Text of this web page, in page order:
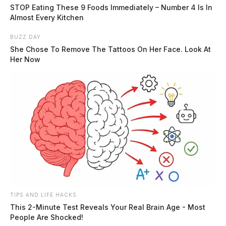
Neighbor Dispute Reported in
Londonderry
At approximately 3:42 p.m., a deputy was dispatched
to Cotterman Lane in Londonderry in reference to a
neighbor dispute.
Trespass Complaint on Marvin Drive
Case #SO-P2602365
On May 30, 2026, Deputy O’Bomsawin was
STOP Eating These 9 Foods Immediately – Number 4 Is In
Almost Every Kitchen
BUZZ DAY
She Chose To Remove The Tattoos On Her Face. Look At
Her Now
TIPS AND LIFE HACKS
This 2-Minute Test Reveals Your Real Brain Age - Most
People Are Shocked!